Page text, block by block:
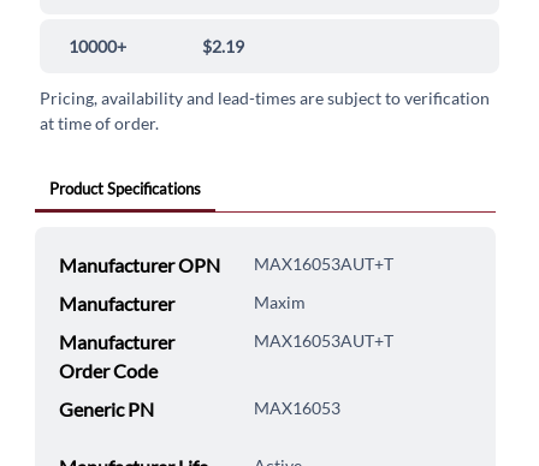
10000+ $2.19
Pricing, availability and lead-times are subject to verification
at time of order.
Product Specifications
Manufacturer OPN MAX16053AUT+T
Manufacturer Maxim
Manufacturer
Order Code
MAX16053AUT+T
Generic PN MAX16053